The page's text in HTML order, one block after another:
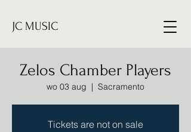
JC MUSIC
Zelos Chamber Players
wo 03 aug
  |
Sacramento
Tickets are not on sale